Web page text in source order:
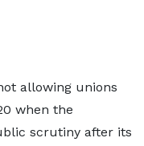
allowing unions
when the
scrutiny after its